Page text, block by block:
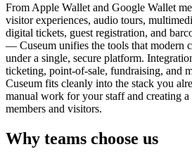
From Apple Wallet and Google Wallet
visitor experiences, audio tours,
digital tickets, guest registration, and
— Cuseum unifies the tools that modern
under a single, secure platform.
ticketing, point-of-sale, fundraising, and
Cuseum fits cleanly into the stack you
manual work for your staff and creating
members and visitors.
Why teams choose us